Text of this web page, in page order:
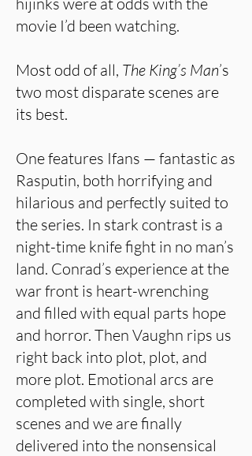
movie I’d been watching.
Most odd of all, The King’s Man’s
two most disparate scenes are
its best.
One features Ifans — fantastic as
Rasputin, both horrifying and
hilarious and perfectly suited to
the series. In stark contrast is a
night-time knife fight in no man’s
land. Conrad’s experience at the
war front is heart-wrenching
and filled with equal parts hope
and horror. Then Vaughn rips us
right back into plot, plot, and
more plot. Emotional arcs are
completed with single, short
scenes and we are finally
delivered into the nonsensical